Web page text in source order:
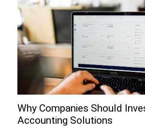
Why Companies Should
Accounting Solutions